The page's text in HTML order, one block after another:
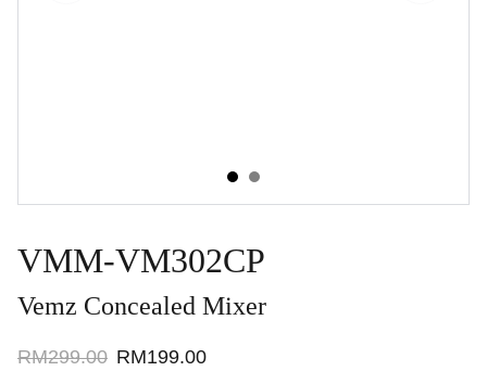
VMM-VM302CP
Vemz Concealed Mixer
RM299.00 RM199.00